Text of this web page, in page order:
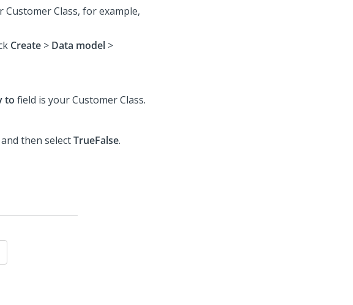
Class, for example,
Create > Data model >
to field is your Customer Class.
and then selectTrueFalse.